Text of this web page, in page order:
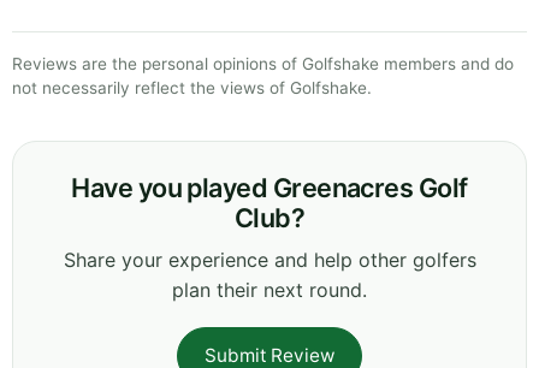
Reviews are the personal opinions of Golfshake members and do
not necessarily reflect the views of Golfshake.
Have you played Greenacres Golf
Club?
Share your experience and help other golfers
plan their next round.
Submit Review